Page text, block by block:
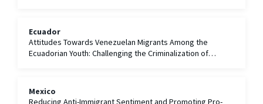
Ecuador
Attitudes Towards Venezuelan Migrants Among the
Ecuadorian Youth: Challenging the Criminalization of
Mexico
Reducing Anti-Immigrant Sentiment and Promoting Pro-